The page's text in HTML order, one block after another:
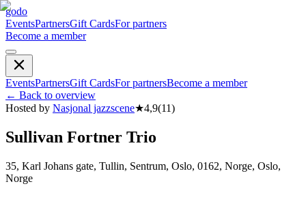
godo
EventsPartnersGift CardsFor partners
Become a member
EventsPartnersGift CardsFor partnersBecome a member
← Back to overview
Hosted by Nasjonal jazzscene★4,9(11)
Sullivan Fortner Trio
35, Karl Johans gate, Tullin, Sentrum, Oslo, 0162, Norge, Oslo,
Norge